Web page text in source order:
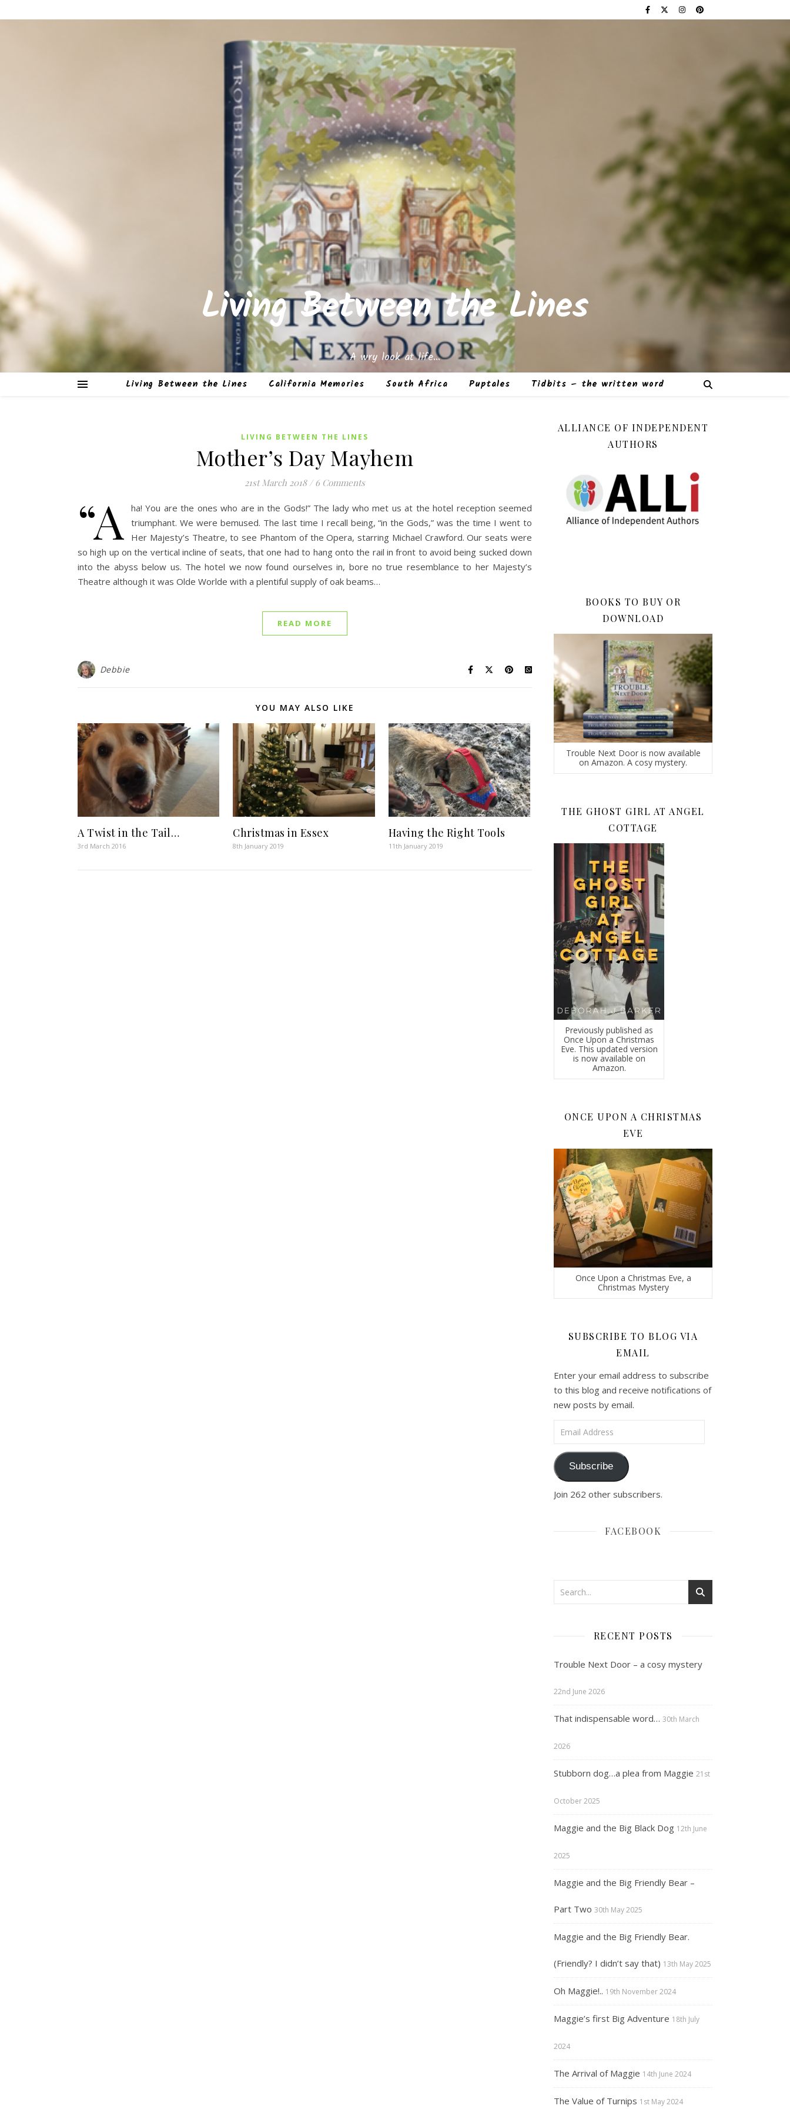
Living Between the Lines
A wry look at life…
Living Between the Lines California Memories South Africa Puptales Tidbits – the written word
LIVING BETWEEN THE LINES
Mother’s Day Mayhem
21st March 2018 / 6 Comments
“A
ha! You are the ones who are in the Gods!” The lady who met us at the hotel reception seemed
triumphant. We were bemused. The last time I recall being, “in the Gods,” was the time I went to
Her Majesty’s Theatre, to see Phantom of the Opera, starring Michael Crawford. Our seats were
so high up on the vertical incline of seats, that one had to hang onto the rail in front to avoid being sucked down
into the abyss below us. The hotel we now found ourselves in, bore no true resemblance to her Majesty’s
Theatre although it was Olde Worlde with a plentiful supply of oak beams…
READ MORE
Debbie
YOU MAY ALSO LIKE
A Twist in the Tail…
3rd March 2016
Christmas in Essex
8th January 2019
Having the Right Tools
11th January 2019
ALLIANCE OF INDEPENDENT
AUTHORS
BOOKS TO BUY OR
DOWNLOAD
Trouble Next Door is now available
on Amazon. A cosy mystery.
THE GHOST GIRL AT ANGEL
COTTAGE
Previously published as
Once Upon a Christmas
Eve. This updated version
is now available on
Amazon.
ONCE UPON A CHRISTMAS
EVE
Once Upon a Christmas Eve, a
Christmas Mystery
SUBSCRIBE TO BLOG VIA
EMAIL
Enter your email address to subscribe
to this blog and receive notifications of
new posts by email.
Email Address
Subscribe
Join 262 other subscribers.
FACEBOOK
RECENT POSTS
Trouble Next Door – a cosy mystery
22nd June 2026
That indispensable word… 30th March
2026
Stubborn dog…a plea from Maggie 21st
October 2025
Maggie and the Big Black Dog 12th June
2025
Maggie and the Big Friendly Bear –
Part Two 30th May 2025
Maggie and the Big Friendly Bear.
(Friendly? I didn’t say that) 13th May 2025
Oh Maggie!.. 19th November 2024
Maggie’s first Big Adventure 18th July
2024
The Arrival of Maggie 14th June 2024
The Value of Turnips 1st May 2024